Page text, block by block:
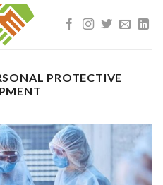
PROTECTIVE